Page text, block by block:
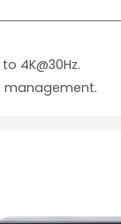
4K@30Hz.
management.